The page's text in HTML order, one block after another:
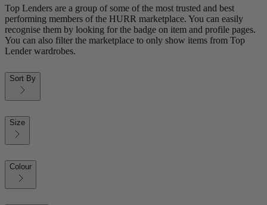
Top Lenders are a group of some of the most trusted and best
performing members of the HURR marketplace. You can easily
recognise them by looking for the badge on item and profile pages.
You can also filter the marketplace to only show items from Top
Lender wardrobes.
Sort By
Size
Colour